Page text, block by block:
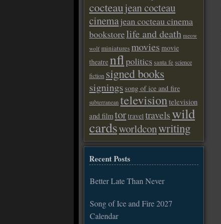
cocteaujean cocteau
cinemajean cocteau cinema
bookstorelife and death meow
wolf miniaturesmovies movie
theatrenflpoliticssanta fe science
fiction signed books
signings song of ice and fire
subterranean televisiontelevision
and filmtortravel travelswild
cardsworldconwriting
Recent Posts
Better Late Than Never
Song of Ice and Fire 2027
Calendar